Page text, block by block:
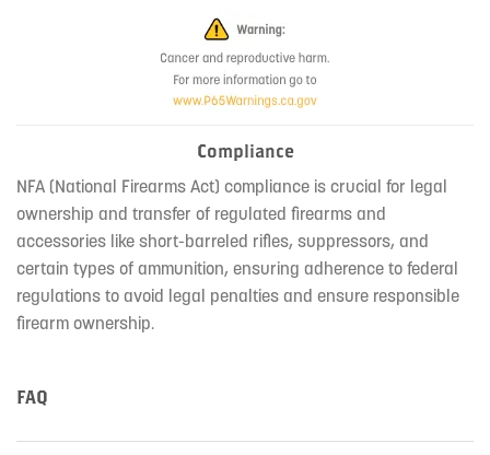
Compliance
NFA (National Firearms Act) compliance is crucial for legal
ownership and transfer of regulated firearms and
accessories like short-barreled rifles, suppressors, and
certain types of ammunition, ensuring adherence to federal
regulations to avoid legal penalties and ensure responsible
firearm ownership.
FAQ